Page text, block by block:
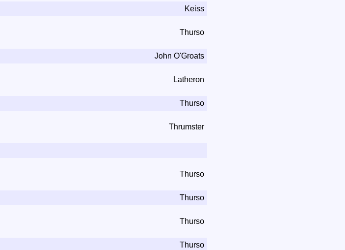
Keiss
Thurso
John O'Groats
Latheron
Thurso
Thrumster
Thurso
Thurso
Thurso
Thurso